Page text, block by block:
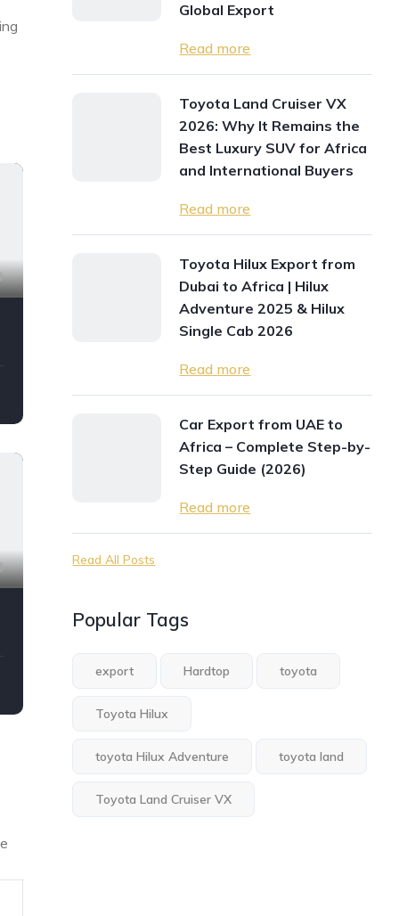
Global Export
Read more
Toyota Land Cruiser VX
2026: Why It Remains the
Best Luxury SUV for Africa
and International Buyers
Read more
Toyota Hilux Export from
Dubai to Africa | Hilux
Adventure 2025 & Hilux
Single Cab 2026
Read more
Car Export from UAE to
Africa – Complete Step-by-
Step Guide (2026)
Read more
Read All Posts
Popular Tags
export Hardtop toyota
Toyota Hilux
toyota Hilux Adventure toyota land
Toyota Land Cruiser VX